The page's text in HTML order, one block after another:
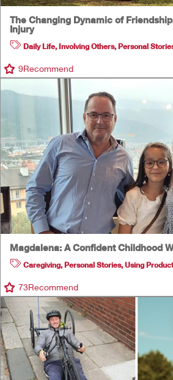
The Changing Dynamic of
Injury
Daily Life, Involving Others, Personal
9Recommend
Magdalena: A Confident Childhood
Caregiving, Personal Stories,Using
73Recommend